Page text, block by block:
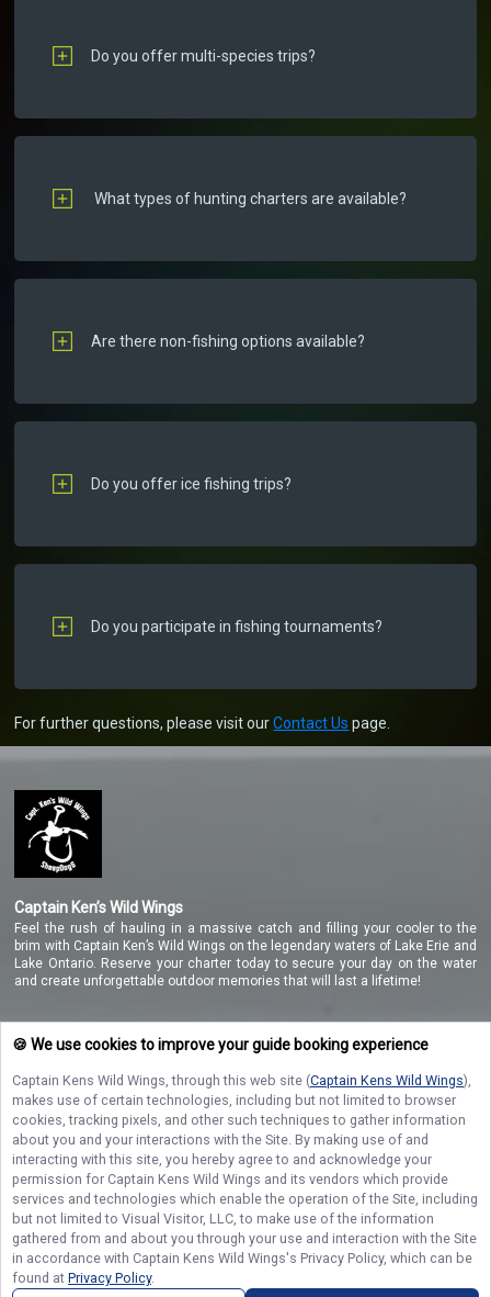
Do you offer multi-species trips?
What types of hunting charters are available?
Are there non-fishing options available?
Do you offer ice fishing trips?
Do you participate in fishing tournaments?
For further questions, please visit ourContact Us page.
Captain Ken’s Wild Wings
Feel the rush of hauling in a massive catch and filling your cooler to the
brim with Captain Ken’s Wild Wings on the legendary waters of Lake Erie and
Lake Ontario. Reserve your charter today to secure your day on the water
and create unforgettable outdoor memories that will last a lifetime!
STAY CONNECTED
Contact Us
🍪 We use cookies to improve your guide booking experience
Captain Kens Wild Wings, through this web site (Captain Kens Wild Wings),
makes use of certain technologies, including but not limited to browser
cookies, tracking pixels, and other such techniques to gather information
about you and your interactions with the Site. By making use of and
interacting with this site, you hereby agree to and acknowledge your
permission for Captain Kens Wild Wings and its vendors which provide
services and technologies which enable the operation of the Site, including
but not limited to Visual Visitor, LLC, to make use of the information
gathered from and about you through your use and interaction with the Site
in accordance with Captain Kens Wild Wings's Privacy Policy, which can be
found at Privacy Policy.